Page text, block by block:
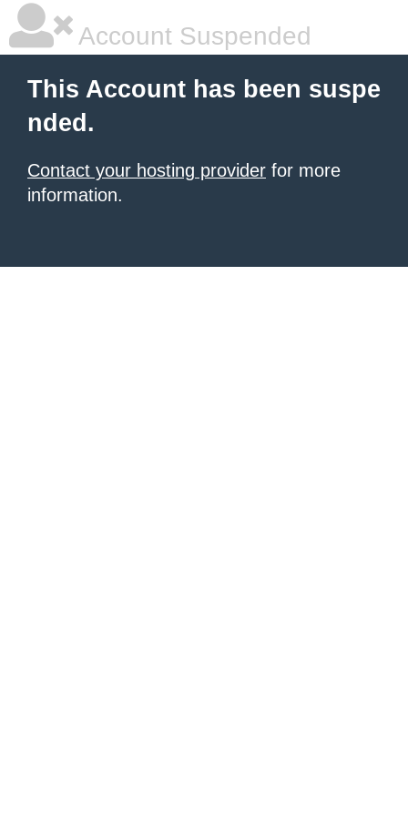
Account Suspended
This Account has been suspe
nded.
Contact your hosting provider for more
information.